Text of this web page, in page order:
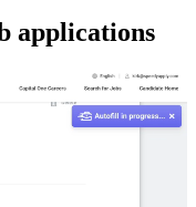
applications